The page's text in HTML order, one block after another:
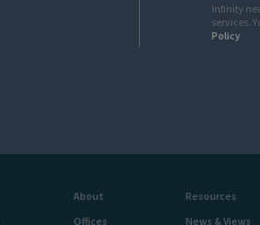
Infinity
services.
Policy.
About
Offices
Resources
News & Views